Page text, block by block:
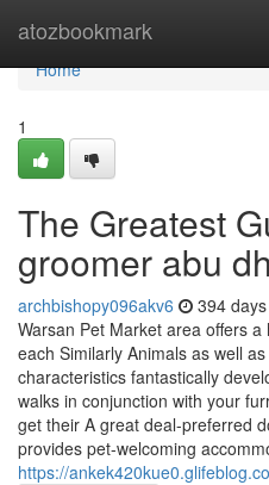
atozbookmark
Home
Home
1
The Greatest
groomer abu
archbishopy096akv6 394
Warsan Pet Market area offers
each Similarly Animals as well
characteristics fantastically
walks in conjunction with your
get their A great deal-preferred
provides pet-welcoming
https://